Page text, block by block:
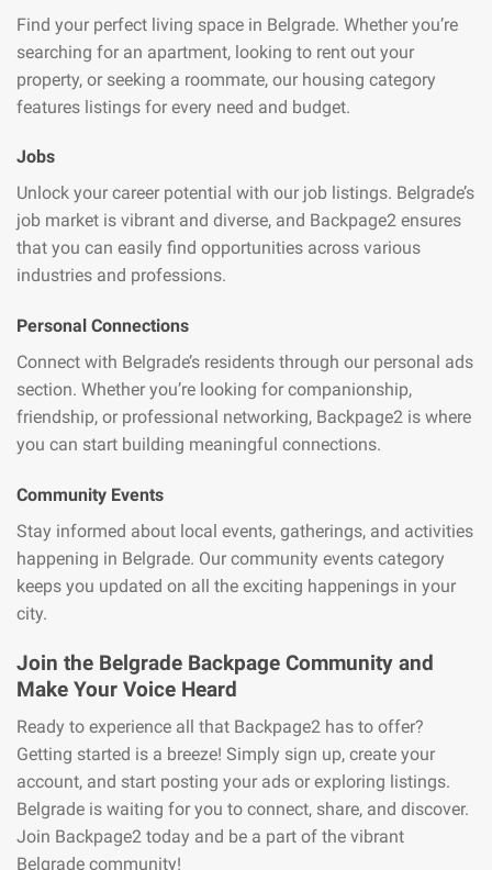
Find your perfect living space in Belgrade. Whether you’re
searching for an apartment, looking to rent out your
property, or seeking a roommate, our housing category
features listings for every need and budget.
Jobs
Unlock your career potential with our job listings. Belgrade’s
job market is vibrant and diverse, and Backpage2 ensures
that you can easily find opportunities across various
industries and professions.
Personal Connections
Connect with Belgrade’s residents through our personal ads
section. Whether you’re looking for companionship,
friendship, or professional networking, Backpage2 is where
you can start building meaningful connections.
Community Events
Stay informed about local events, gatherings, and activities
happening in Belgrade. Our community events category
keeps you updated on all the exciting happenings in your
city.
Join the Belgrade Backpage Community and
Make Your Voice Heard
Ready to experience all that Backpage2 has to offer?
Getting started is a breeze! Simply sign up, create your
account, and start posting your ads or exploring listings.
Belgrade is waiting for you to connect, share, and discover.
Join Backpage2 today and be a part of the vibrant
Belgrade community!